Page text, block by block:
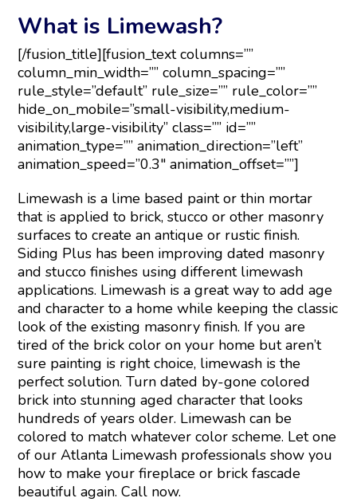
What is Limewash?
[/fusion_title][fusion_text columns=””
column_min_width=”” column_spacing=””
rule_style=”default” rule_size=”” rule_color=””
hide_on_mobile=”small-visibility,medium-
visibility,large-visibility” class=”” id=””
animation_type=”” animation_direction=”left”
animation_speed=”0.3″ animation_offset=””]
Limewash is a lime based paint or thin mortar
that is applied to brick, stucco or other masonry
surfaces to create an antique or rustic finish.
Siding Plus has been improving dated masonry
and stucco finishes using different limewash
applications. Limewash is a great way to add age
and character to a home while keeping the classic
look of the existing masonry finish. If you are
tired of the brick color on your home but aren’t
sure painting is right choice, limewash is the
perfect solution. Turn dated by-gone colored
brick into stunning aged character that looks
hundreds of years older. Limewash can be
colored to match whatever color scheme. Let one
of our Atlanta Limewash professionals show you
how to make your fireplace or brick fascade
beautiful again. Call now.